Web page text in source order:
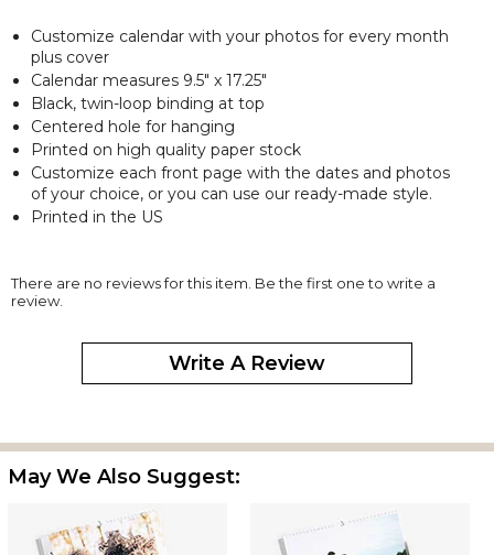
Customize calendar with your photos for every month
plus cover
Calendar measures 9.5″ x 17.25″
Black, twin-loop binding at top
Centered hole for hanging
Printed on high quality paper stock
Customize each front page with the dates and photos
of your choice, or you can use our ready-made style.
Printed in the US
There are no reviews for this item. Be the first one to write a
review.
Write A Review
May We Also Suggest: